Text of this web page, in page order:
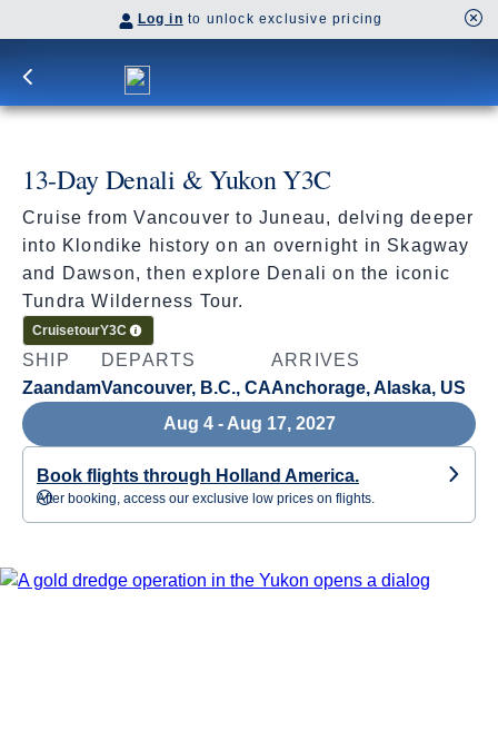
Log in to unlock exclusive pricing
13-Day Denali & Yukon Y3C
CruisetourY3C
Cruise from Vancouver to Juneau, delving deeper
into Klondike history on an overnight in Skagway
and Dawson, then explore Denali on the iconic
Tundra Wilderness Tour.
SHIP
Zaandam
DEPARTS
Vancouver, B.C., CA
ARRIVES
Anchorage, Alaska, US
Aug 4 - Aug 17, 2027
Book flights through Holland America.
After booking, access our exclusive low prices on flights.